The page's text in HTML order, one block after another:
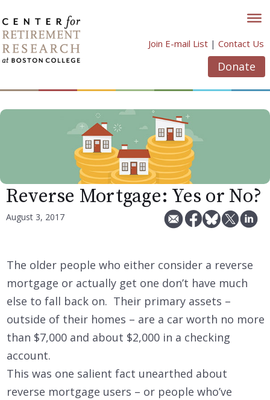
to
content
Join E-mail List | Contact Us
Donate
Reverse Mortgage: Yes or No?
August 3, 2017
The older people who either consider a reverse
mortgage or actually get one don’t have much
else to fall back on. Their primary assets –
outside of their homes – are a car worth no more
than $7,000 and about $2,000 in a checking
account.
This was one salient fact unearthed about
reverse mortgage users – or people who’ve